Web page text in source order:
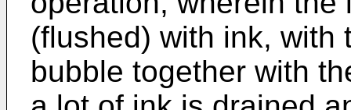
(flushed) with ink, with
bubble together with